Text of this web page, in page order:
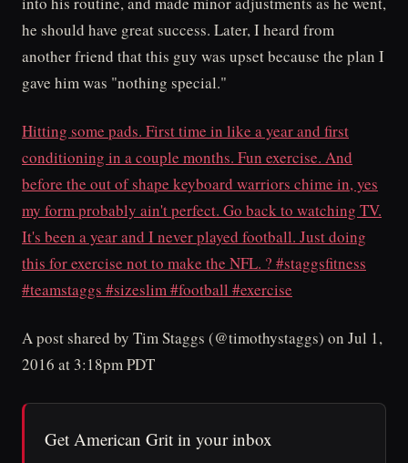
he should have great success. Later, I heard from
another friend that this guy was upset because the plan I
gave him was "nothing special."
Hitting some pads. First time in like a year and first
conditioning in a couple months. Fun exercise. And
before the out of shape keyboard warriors chime in, yes
my form probably ain't perfect. Go back to watching TV.
It's been a year and I never played football. Just doing
this for exercise not to make the NFL. ? #staggsfitness
#teamstaggs #sizeslim #football #exercise
A post shared by Tim Staggs (@timothystaggs) on Jul 1,
2016 at 3:18pm PDT
Get American Grit in your inbox